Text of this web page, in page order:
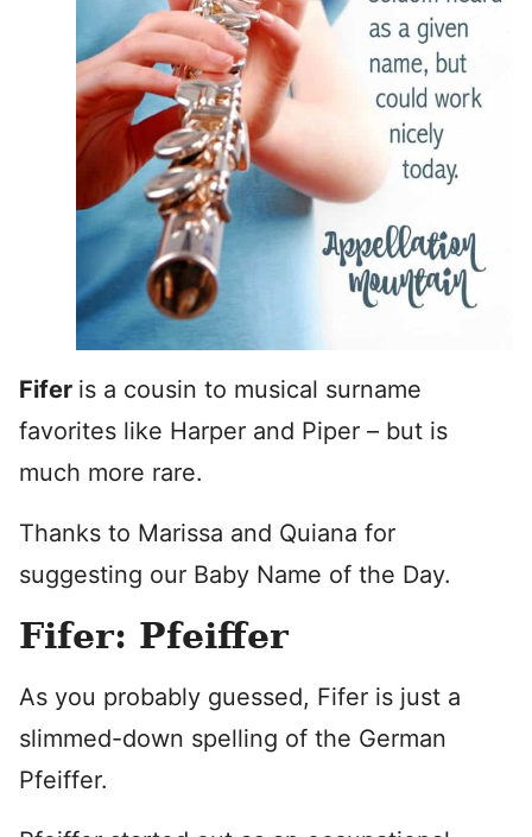
Fifer is a cousin to musical surname
favorites like Harper and Piper – but is
much more rare.
Thanks to Marissa and Quiana for
suggesting our Baby Name of the Day.
Fifer: Pfeiffer
As you probably guessed, Fifer is just a
slimmed-down spelling of the German
Pfeiffer.